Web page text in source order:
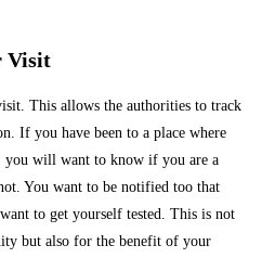
Visit
This allows the authorities to track
If you have been to a place where
you will want to know if you are a
You want to be notified too that
to get yourself tested. This is not
but also for the benefit of your